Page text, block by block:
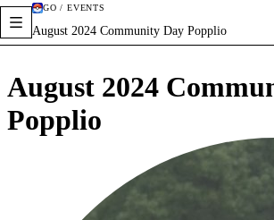
GO / EVENTS
August 2024 Community Day Popplio
August 2024
Popplio